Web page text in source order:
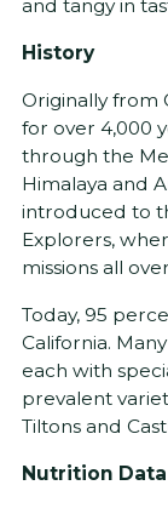
and tangy in
History
Originally from
for over 4,000
through the
Himalaya and
introduced to
Explorers,
missions all
Today, 95
California.
each with
prevalent
Tiltons and
Nutrition Data